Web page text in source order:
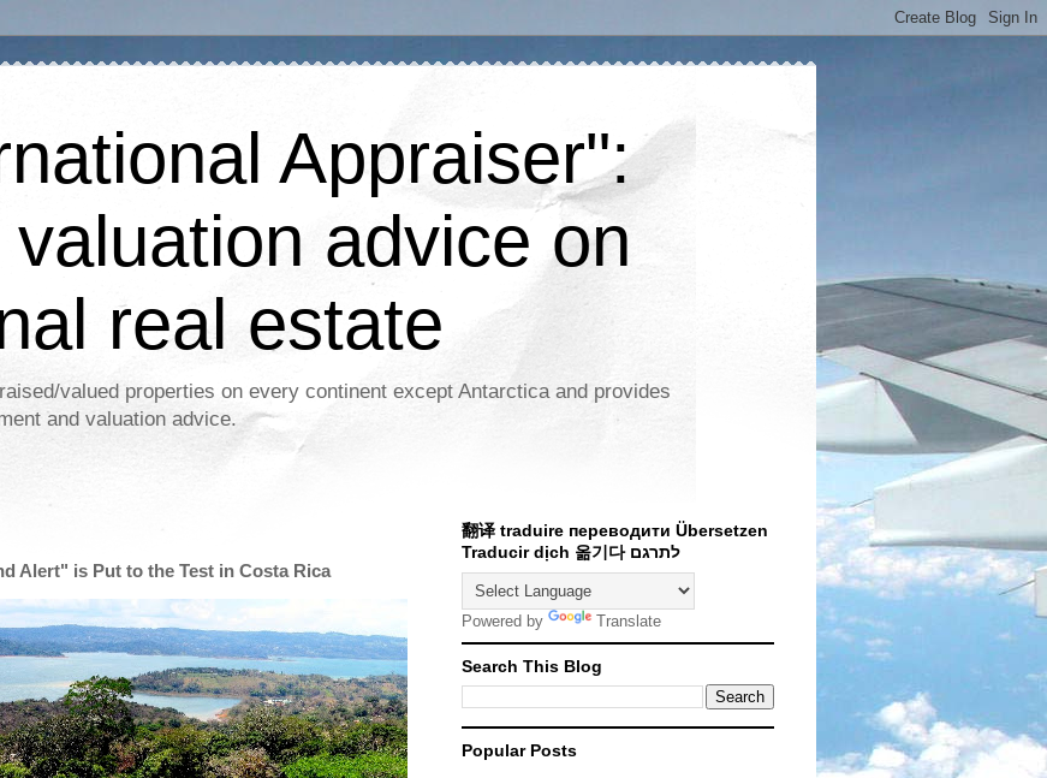
Appraiser":
advice on
real estate
valued properties on every continent except Antarctica and provides
and valuation advice.
Alert" is Put to the Test in Costa Rica
翻译 traduire переводити Übersetzen
Traducir dịch 옮기다 לתרגם
Powered by Translate
Search This Blog
Popular Posts